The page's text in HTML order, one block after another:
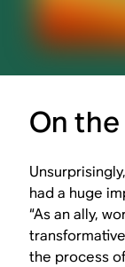
On
had a huge
“As an ally,
the process